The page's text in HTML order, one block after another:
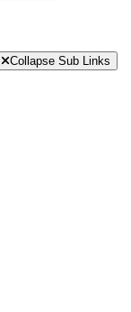
Collapse Sub Links